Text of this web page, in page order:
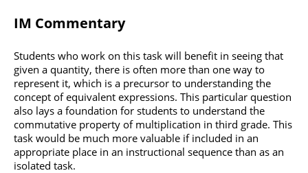
IM Commentary
Students who work on this task will benefit in seeing that
given a quantity, there is often more than one way to
represent it, which is a precursor to understanding the
concept of equivalent expressions. This particular question
also lays a foundation for students to understand the
commutative property of multiplication in third grade. This
task would be much more valuable if included in an
appropriate place in an instructional sequence than as an
isolated task.